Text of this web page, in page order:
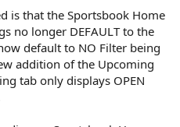
is that the Sportsbook Home
no longer DEFAULT to the
default to NO Filter being
addition of the Upcoming
tab only displays OPEN